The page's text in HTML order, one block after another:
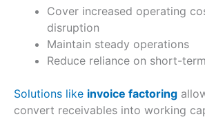
Cover increased operating
disruption
Maintain steady operations
Reduce reliance on short-
Solutions like invoice factoring
convert receivables into working